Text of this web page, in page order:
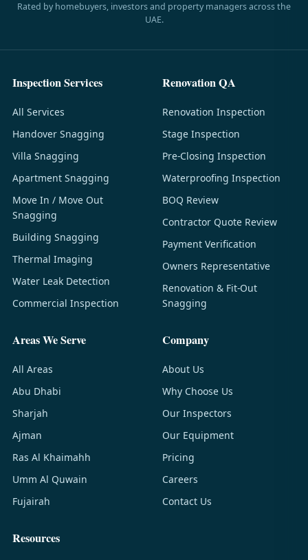
Rated by homebuyers, investors and property managers across the
UAE.
Inspection Services
All Services
Handover Snagging
Villa Snagging
Apartment Snagging
Move In / Move Out
Snagging
Building Snagging
Thermal Imaging
Water Leak Detection
Commercial Inspection
Renovation QA
Renovation Inspection
Stage Inspection
Pre-Closing Inspection
Waterproofing Inspection
BOQ Review
Contractor Quote Review
Payment Verification
Owners Representative
Renovation & Fit-Out
Snagging
Areas We Serve
All Areas
Abu Dhabi
Sharjah
Ajman
Ras Al Khaimahh
Umm Al Quwain
Fujairah
Company
About Us
Why Choose Us
Our Inspectors
Our Equipment
Pricing
Careers
Contact Us
Resources